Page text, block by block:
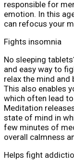
responsible for
emotion. In this
can refocus your
Fights insomnia
No sleeping
and easy way to
relax the mind and
This also enables
which often lead
Meditation
state of mind in
few minutes of
overall calmness
Helps fight